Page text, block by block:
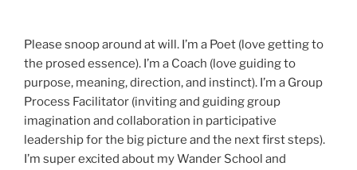
Please snoop around at will. I’m a Poet (love getting to
the prosed essence). I’m a Coach (love guiding to
purpose, meaning, direction, and instinct). I’m a Group
Process Facilitator (inviting and guiding group
imagination and collaboration in participative
leadership for the big picture and the next first steps).
I’m super excited about my Wander School and